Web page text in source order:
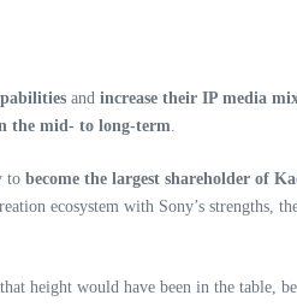
and increase their IP media
the mid- to long-term.
to become the largest shareholder of
ecosystem with Sony’s strengths,
height would have been in the table,